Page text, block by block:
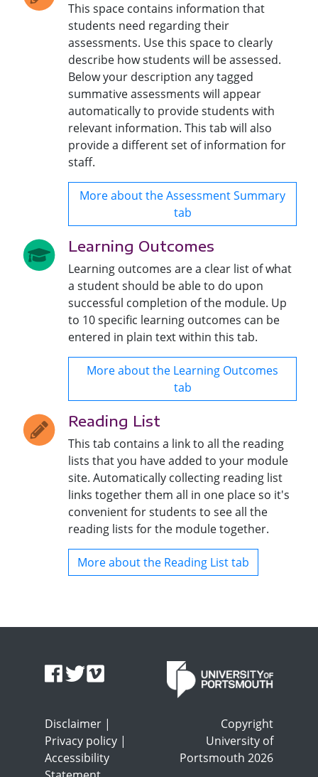
This space contains information that
students need regarding their
assessments. Use this space to clearly
describe how students will be assessed.
Below your description any tagged
summative assessments will appear
automatically to provide students with
relevant information. This tab will also
provide a different set of information for
staff.
More about the Assessment Summary
tab
Learning Outcomes
Learning outcomes are a clear list of what
a student should be able to do upon
successful completion of the module. Up
to 10 specific learning outcomes can be
entered in plain text within this tab.
More about the Learning Outcomes
tab
Reading List
This tab contains a link to all the reading
lists that you have added to your module
site. Automatically collecting reading list
links together them all in one place so it's
convenient for students to see all the
reading lists for the module together.
More about the Reading List tab
Disclaimer |
Privacy policy |
Accessibility
Copyright
University of
Portsmouth 2026